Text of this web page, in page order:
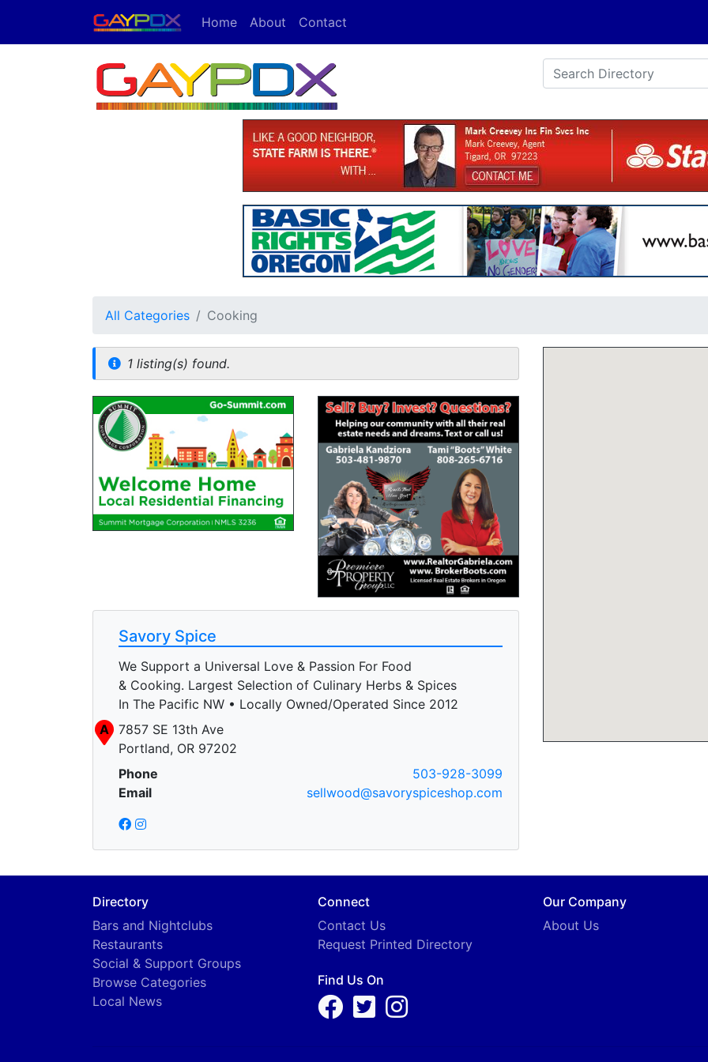
Home About Contact
All Categories Cooking
1 listing(s) found.
Savory Spice
We Support a Universal Love & Passion For Food
& Cooking. Largest Selection of Culinary Herbs & Spices
In The Pacific NW • Locally Owned/Operated Since 2012
A
7857 SE 13th Ave
Portland, OR 97202
Phone
503-928-3099
Email
sellwood@savoryspiceshop.com
Directory
Bars and Nightclubs
Restaurants
Social & Support Groups
Browse Categories
Local News
Connect
Contact Us
Request Printed Directory
Find Us On
Our Company
About Us